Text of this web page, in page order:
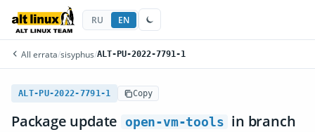
RU EN
All errata/sisyphus/ALT-PU-2022-7791-1
ALT-PU-2022-7791-1 Copy
Package update open-vm-tools in branch